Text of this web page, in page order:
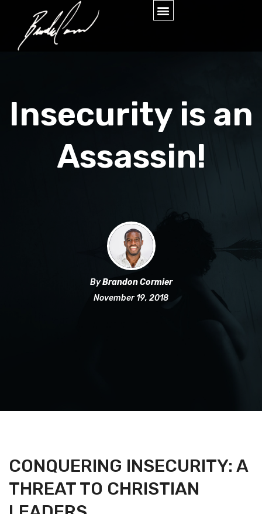
Insecurity is an
Assassin!
ByBrandon Cormier
November 19, 2018
CONQUERING INSECURITY: A
THREAT TO CHRISTIAN